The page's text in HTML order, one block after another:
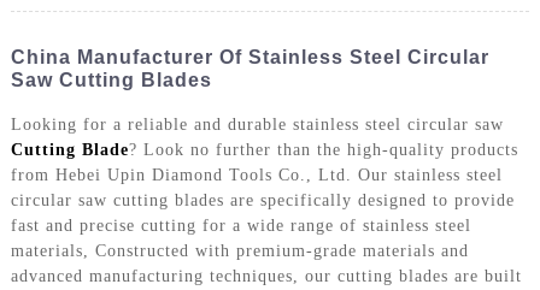
China Manufacturer Of Stainless Steel Circular
Saw Cutting Blades
Looking for a reliable and durable stainless steel circular saw
Cutting Blade? Look no further than the high-quality products
from Hebei Upin Diamond Tools Co., Ltd. Our stainless steel
circular saw cutting blades are specifically designed to provide
fast and precise cutting for a wide range of stainless steel
materials, Constructed with premium-grade materials and
advanced manufacturing techniques, our cutting blades are built